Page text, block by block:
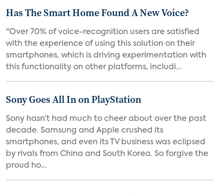
Has The Smart Home Found A New Voice?
"Over 70% of voice-recognition users are satisfied
with the experience of using this solution on their
smartphones, which is driving experimentation with
this functionality on other platforms, includi...
Sony Goes All In on PlayStation
Sony hasn’t had much to cheer about over the past
decade. Samsung and Apple crushed its
smartphones, and even its TV business was eclipsed
by rivals from China and South Korea. So forgive the
proud ho...